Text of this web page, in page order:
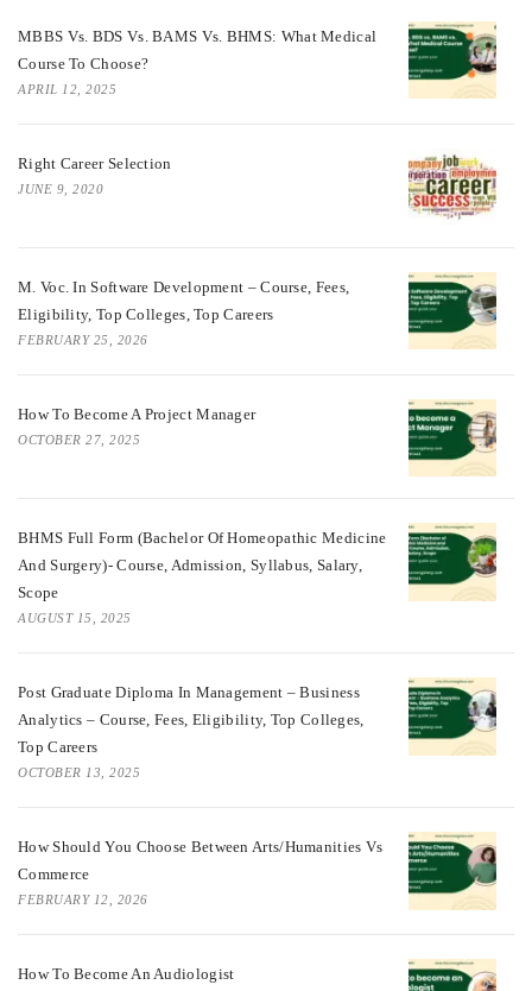
MBBS Vs. BDS Vs. BAMS Vs. BHMS: What Medical
Course To Choose?
APRIL 12, 2025
Right Career Selection
JUNE 9, 2020
M. Voc. In Software Development – Course, Fees,
Eligibility, Top Colleges, Top Careers
FEBRUARY 25, 2026
How To Become A Project Manager
OCTOBER 27, 2025
BHMS Full Form (Bachelor Of Homeopathic Medicine
And Surgery)- Course, Admission, Syllabus, Salary,
Scope
AUGUST 15, 2025
Post Graduate Diploma In Management – Business
Analytics – Course, Fees, Eligibility, Top Colleges,
Top Careers
OCTOBER 13, 2025
How Should You Choose Between Arts/Humanities Vs
Commerce
FEBRUARY 12, 2026
How To Become An Audiologist